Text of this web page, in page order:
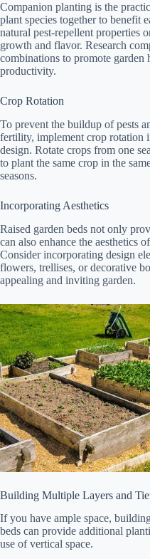
Companion planting is the
plant species together to benefit
natural pest-repellent properties
growth and flavor. Research
combinations to promote garden
productivity.
Crop Rotation
To prevent the buildup of pests
fertility, implement crop rotation
design. Rotate crops from one
to plant the same crop in the
seasons.
Incorporating Aesthetics
Raised garden beds not only
can also enhance the aesthetics
Consider incorporating design
flowers, trellises, or decorative
appealing and inviting garden.
Building Multiple Layers and
If you have ample space,
beds can provide additional
use of vertical space.